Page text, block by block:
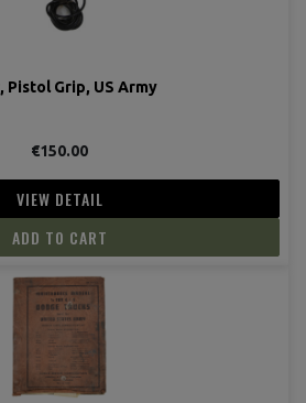
Pistol Grip, US Army
€150.00
VIEW DETAIL
ADD TO CART